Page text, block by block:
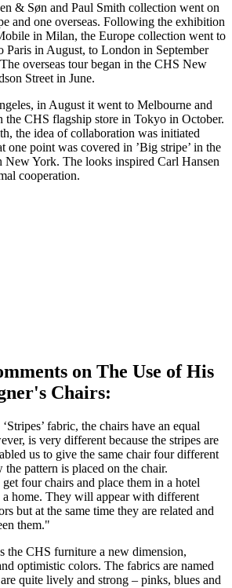
& Søn and Paul Smith collection went on
and one overseas. Following the exhibition
in Milan, the Europe collection went to
Paris in August, to London in September
overseas tour began in the CHS New
Street in June.
in August it went to Melbourne and
the CHS flagship store in Tokyo in October.
the idea of collaboration was initiated
one point was covered in ’Big stripe’ in the
New York. The looks inspired Carl Hansen
cooperation.
on The Use of His
Chairs:
fabric, the chairs have an equal
is very different because the stripes are
us to give the same chair four different
pattern is placed on the chair.
four chairs and place them in a hotel
home. They will appear with different
but at the same time they are related and
them."
the CHS furniture a new dimension,
optimistic colors. The fabrics are named
quite lively and strong – pinks, blues and